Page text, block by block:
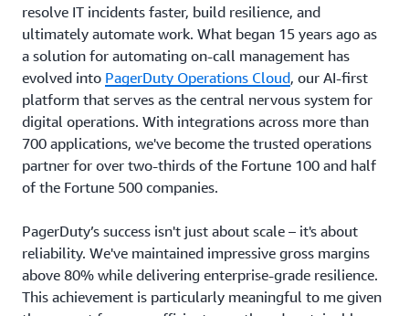
resolve IT incidents faster, build resilience, and
ultimately automate work. What began 15 years ago as
a solution for automating on-call management has
evolved into PagerDuty Operations Cloud, our AI-first
platform that serves as the central nervous system for
digital operations. With integrations across more than
700 applications, we've become the trusted operations
partner for over two-thirds of the Fortune 100 and half
of the Fortune 500 companies.
PagerDuty’s success isn't just about scale – it's about
reliability. We've maintained impressive gross margins
above 80% while delivering enterprise-grade resilience.
This achievement is particularly meaningful to me given